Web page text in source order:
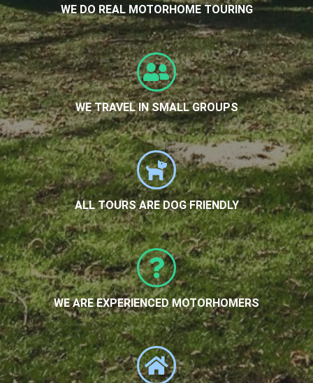
WE DO REAL MOTORHOME TOURING
WE TRAVEL IN SMALL GROUPS
ALL TOURS ARE DOG FRIENDLY
WE ARE EXPERIENCED MOTORHOMERS